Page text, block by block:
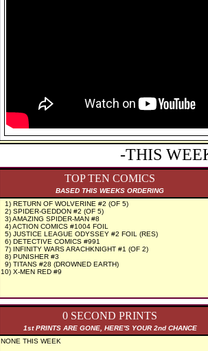
-THIS
TOP TEN COMICS
BASED THIS WEEKS ORDERING
1) RETURN OF WOLVERINE #2 (OF 5)
2) SPIDER-GEDDON #2 (OF 5)
3) AMAZING SPIDER-MAN #8
4) ACTION COMICS #1004 FOIL
5) JUSTICE LEAGUE ODYSSEY #2 FOIL (RES)
6) DETECTIVE COMICS #991
7) INFINITY WARS ARACHKNIGHT #1 (OF 2)
8) PUNISHER #3
9) TITANS #28 (DROWNED EARTH)
10) X-MEN RED #9
0 SECOND PRINTS
1st PRINTS ARE GONE, HERE'S YOUR 2nd CHANCE
NONE THIS WEEK